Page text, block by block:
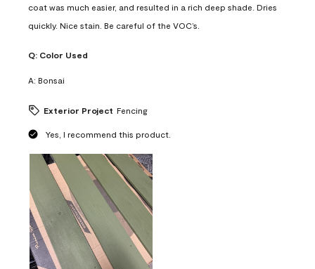
coat was much easier, and resulted in a rich deep shade. Dries
quickly. Nice stain. Be careful of the VOC’s.
Q: Color Used
A: Bonsai
Exterior Project Fencing
Yes, I recommend this product.